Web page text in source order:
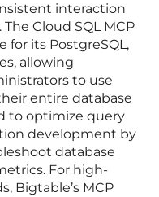
interaction
Cloud SQL MCP
for its PostgreSQL,
allowing
to use
entire database
to optimize query
development by
database
For high-
Bigtable’s MCP